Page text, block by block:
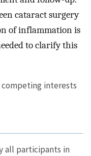
cataract surgery
of inflammation is
to clarify this
interests
all participants in